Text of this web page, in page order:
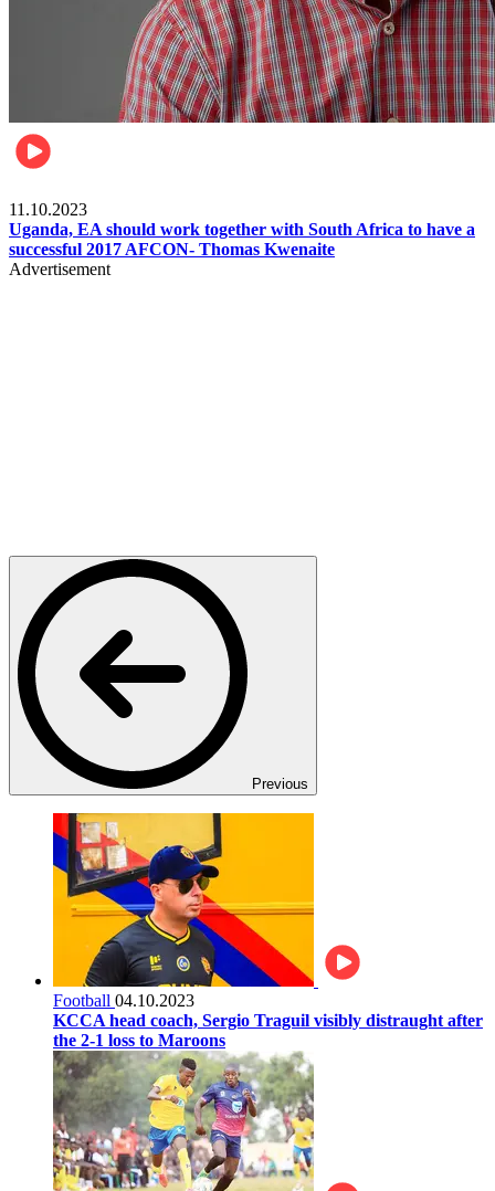
11.10.2023
Uganda, EA should work together with South Africa to have a
successful 2017 AFCON- Thomas Kwenaite
Advertisement
Previous
Football 04.10.2023
KCCA head coach, Sergio Traguil visibly distraught after
the 2-1 loss to Maroons